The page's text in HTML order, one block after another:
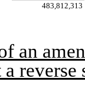
483,812,313
an
reverse